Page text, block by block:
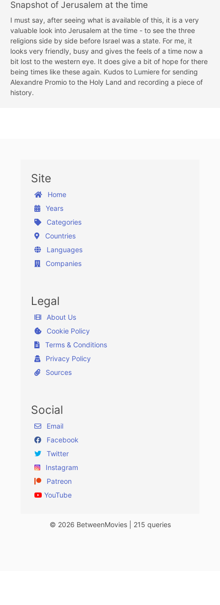
Snapshot of Jerusalem at the time
I must say, after seeing what is available of this, it is a very
valuable look into Jerusalem at the time - to see the three
religions side by side before Israel was a state. For me, it
looks very friendly, busy and gives the feels of a time now a
bit lost to the western eye. It does give a bit of hope for there
being times like these again. Kudos to Lumiere for sending
Alexandre Promio to the Holy Land and recording a piece of
history.
Site
Home
Years
Categories
Countries
Languages
Companies
Legal
About Us
Cookie Policy
Terms & Conditions
Privacy Policy
Sources
Social
Email
Facebook
Twitter
Instagram
Patreon
YouTube
© 2026 BetweenMovies | 215 queries